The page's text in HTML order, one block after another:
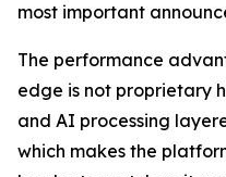
most important
The performance
edge is not proprietary
and AI processing
which makes the